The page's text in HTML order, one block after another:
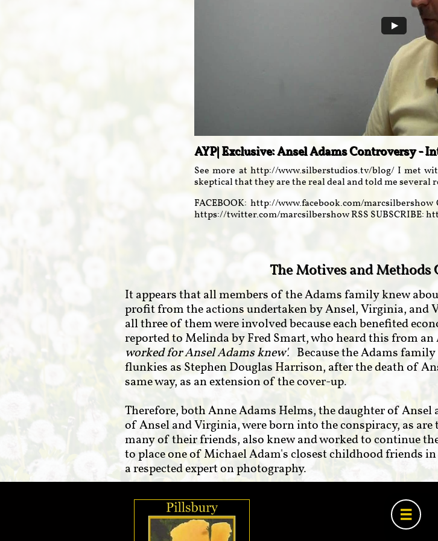
AYP| Exclusive: Ansel Adams Controversy -
See more at http://www.silberstudios.tv/blog/ I met
skeptical that they are the real deal and told me several
FACEBOOK: http://www.facebook.com/
https://twitter.com/marcsilbershow RSS SUBSCRIBE:
It appears that all members of the Adams family knew
profit from the actions undertaken by Ansel, Virginia, and
all three of them were involved because each benefited
reported to Melinda by Fred Smart, who heard this from
worked for Ansel Adams knew'. Because the Adams
flunkies as Stephen Douglas Harrison, after the death of
same way, as an extension of the cover-up.
Therefore, both Anne Adams Helms, the daughter of
of Ansel and Virginia, were born into the conspiracy, as
many of their friends, also knew and worked to continue
to place one of Michael Adam's closest childhood friends
a respected expert on photography.
The Motives and
